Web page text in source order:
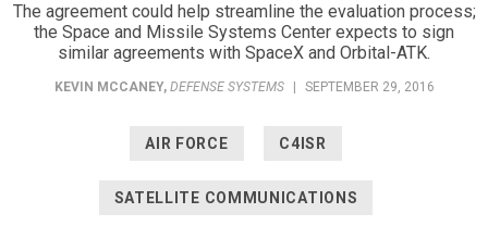
The agreement could help streamline the evaluation process;
the Space and Missile Systems Center expects to sign
similar agreements with SpaceX and Orbital-ATK.
KEVIN MCCANEY, DEFENSE SYSTEMS SEPTEMBER 29, 2016
AIR FORCE C4ISR
SATELLITE COMMUNICATIONS